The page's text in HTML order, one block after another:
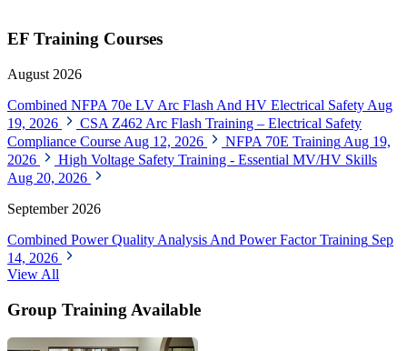
EF Training Courses
August 2026
Combined NFPA 70e LV Arc Flash And HV Electrical Safety Aug
19, 2026
CSA Z462 Arc Flash Training – Electrical Safety
Compliance Course Aug 12, 2026 NFPA 70E Training Aug 19,
2026
High Voltage Safety Training - Essential MV/HV Skills
Aug 20, 2026
September 2026
Combined Power Quality Analysis And Power Factor Training Sep
14, 2026
View All
Group Training Available